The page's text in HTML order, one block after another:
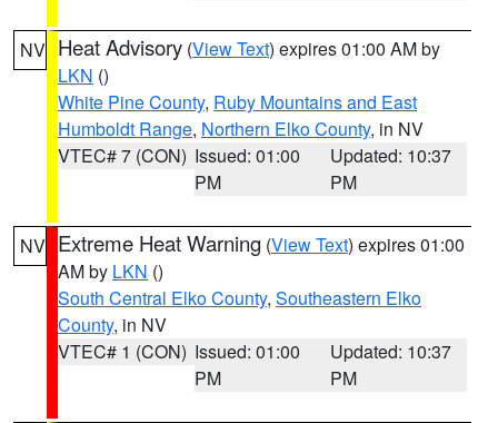
NV Heat Advisory (View Text) expires 01:00 AM by
LKN ()
White Pine County, Ruby Mountains and East
Humboldt Range, Northern Elko County, in NV
VTEC# 7 (CON) Issued: 01:00
PM
Updated: 10:37
PM
NV Extreme Heat Warning (View Text) expires 01:00
AM by LKN ()
South Central Elko County, Southeastern Elko
County, in NV
VTEC# 1 (CON) Issued: 01:00
PM
Updated: 10:37
PM